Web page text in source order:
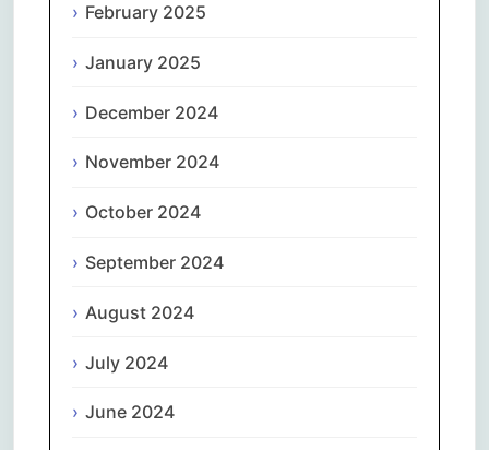
February 2025
January 2025
December 2024
November 2024
October 2024
September 2024
August 2024
July 2024
June 2024